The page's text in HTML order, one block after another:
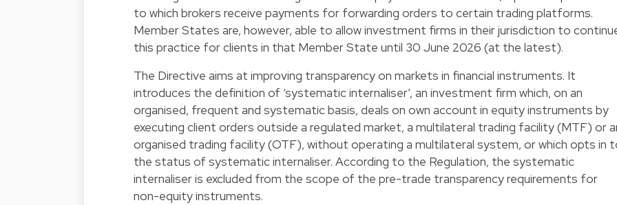
to which brokers receive payments for forwarding orders to certain trading platforms.
Member States are, however, able to allow investment firms in their jurisdiction to
this practice for clients in that Member State until 30 June 2026 (at the latest).
The Directive aims at improving transparency on markets in financial instruments. It
introduces the definition of ‘systematic internaliser’, an investment firm which, on an
organised, frequent and systematic basis, deals on own account in equity instruments by
executing client orders outside a regulated market, a multilateral trading facility (MTF) or
organised trading facility (OTF), without operating a multilateral system, or which opts in
the status of systematic internaliser. According to the Regulation, the systematic
internaliser is excluded from the scope of the pre-trade transparency requirements for
non-equity instruments.